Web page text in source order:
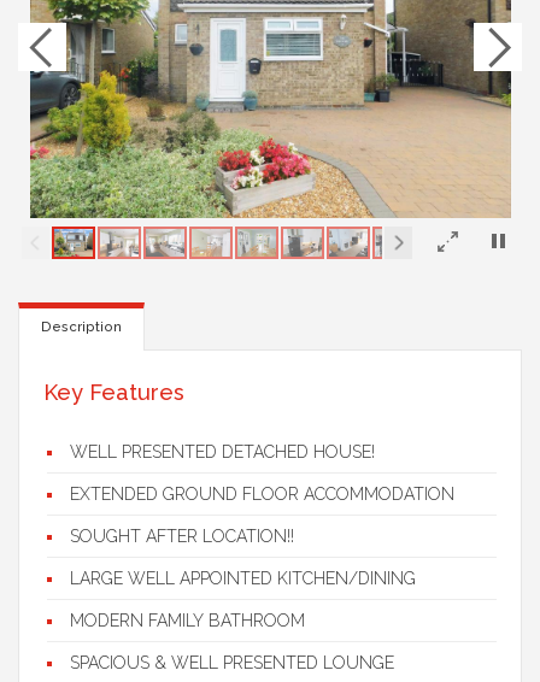
×
Description
Key Features
WELL PRESENTED DETACHED HOUSE!
EXTENDED GROUND FLOOR ACCOMMODATION
SOUGHT AFTER LOCATION!!
LARGE WELL APPOINTED KITCHEN/DINING
MODERN FAMILY BATHROOM
SPACIOUS & WELL PRESENTED LOUNGE